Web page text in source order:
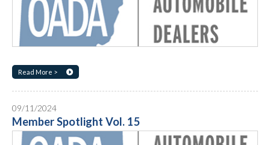
Read More >
09/11/2024
Member Spotlight Vol. 15